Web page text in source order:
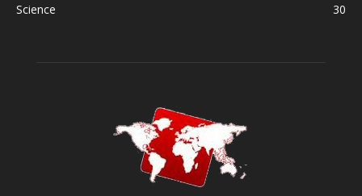
Science
30